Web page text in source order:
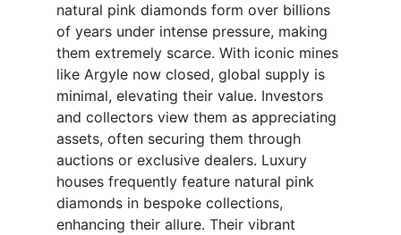
natural pink diamonds form over billions
of years under intense pressure, making
them extremely scarce. With iconic mines
like Argyle now closed, global supply is
minimal, elevating their value. Investors
and collectors view them as appreciating
assets, often securing them through
auctions or exclusive dealers. Luxury
houses frequently feature natural pink
diamonds in bespoke collections,
enhancing their allure. Their vibrant